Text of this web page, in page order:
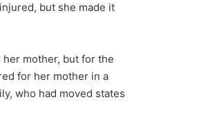
but she made it
mother, but for the
for her mother in a
who had moved states